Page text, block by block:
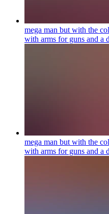
mega man but with the
with arms for guns and a
mega man but with the
with arms for guns and a